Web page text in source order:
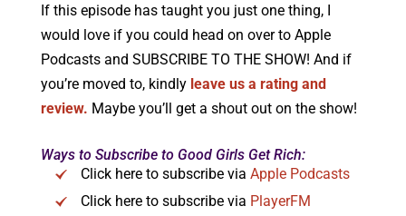
If this episode has taught you just one thing, I
would love if you could head on over to Apple
Podcasts and SUBSCRIBE TO THE SHOW! And if
you’re moved to, kindly leave us a rating and
review. Maybe you’ll get a shout out on the show!
Ways to Subscribe to Good Girls Get Rich:
Click here to subscribe via Apple Podcasts
Click here to subscribe via PlayerFM